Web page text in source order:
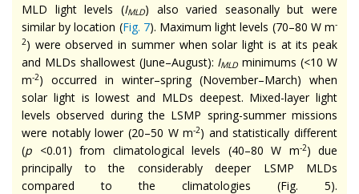
MLD light levels (IMLD) also varied seasonally but were
similar by location (Fig. 7). Maximum light levels (70–80 W m-
2) were observed in summer when solar light is at its peak
and MLDs shallowest (June–August): IMLD minimums (<10 W
m-2) occurred in winter–spring (November–March) when
solar light is lowest and MLDs deepest. Mixed-layer light
levels observed during the LSMP spring-summer missions
were notably lower (20–50 W m-2) and statistically different
(p <0.01) from climatological levels (40–80 W m-2) due
principally to the considerably deeper LSMP MLDs
compared to the climatologies (Fig. 5).